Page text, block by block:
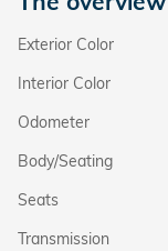
Exterior Color
Interior Color
Odometer
Body/Seating
Seats
Transmission